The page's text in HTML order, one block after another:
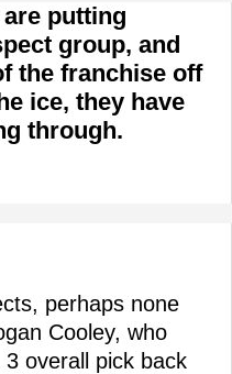
putting
group, and
the franchise off
ice, they have
through.
perhaps none
Cooley, who
overall pick back